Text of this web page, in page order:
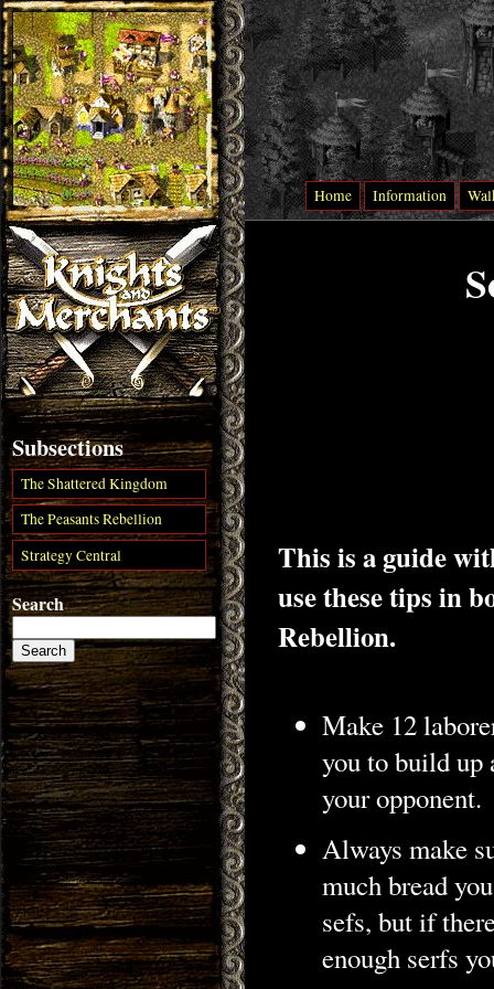
Subsections
The Shattered Kingdom
The Peasants Rebellion
Strategy Central
Search
Home Information
This is a guide
use these tips in
Rebellion.
Make 12
you to build up
your opponent.
Always make
much bread
sefs, but if
enough serfs